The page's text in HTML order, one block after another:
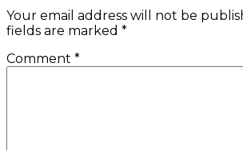
Your email address will not be
fields are marked *
Comment *